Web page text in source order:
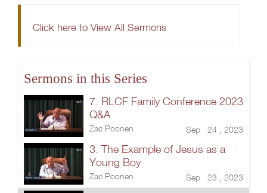
Click here to View All Sermons
Sermons in this Series
7. RLCF Family Conference 2023
Q&A
Zac Poonen Sep 24 , 2023
3. The Example of Jesus as a
Young Boy
Zac Poonen Sep 23 , 2023